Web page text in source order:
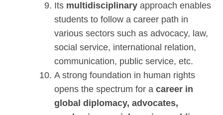
Its multidisciplinary approach enables
students to follow a career path in
various sectors such as advocacy, law,
social service, international relation,
communication, public service, etc.
A strong foundation in human rights
opens the spectrum for a career in
global diplomacy, advocates,